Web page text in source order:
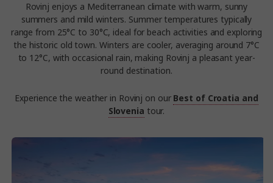
Rovinj enjoys a Mediterranean climate with warm, sunny
summers and mild winters. Summer temperatures typically
range from 25°C to 30°C, ideal for beach activities and exploring
the historic old town. Winters are cooler, averaging around 7°C
to 12°C, with occasional rain, making Rovinj a pleasant year-
round destination.
Experience the weather in Rovinj on our Best of Croatia and
Slovenia tour.